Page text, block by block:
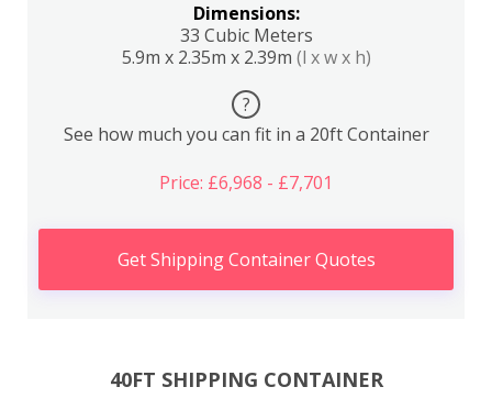
Dimensions:
33 Cubic Meters
5.9m x 2.35m x 2.39m (l x w x h)
?
See how much you can fit in a 20ft Container
Price: £6,968 - £7,701
Get Shipping Container Quotes
40FT SHIPPING CONTAINER